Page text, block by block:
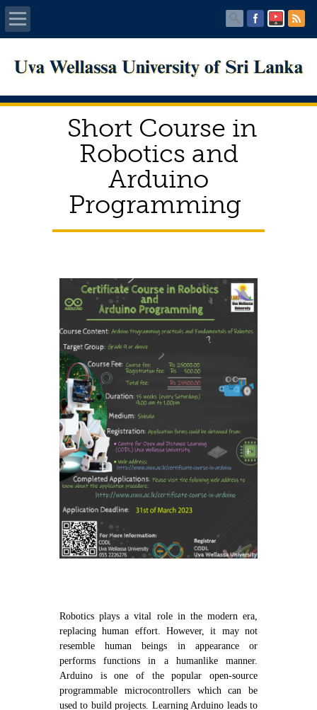
Home
About UWU
Administration
Faculties
Centers
Services
Contact Us
Short Course in
Robotics and
Arduino
Programming
Robotics plays a vital role in the modern era,
replacing human effort. However, it may not
resemble human beings in appearance or
performs functions in a humanlike manner.
Arduino is one of the popular open-source
programmable microcontrollers which can be
used to build projects. Learning Arduino leads to